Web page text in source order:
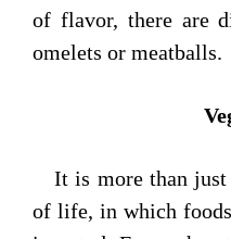
of flavor, there are
omelets or meatballs.
It is more than
of life, in which